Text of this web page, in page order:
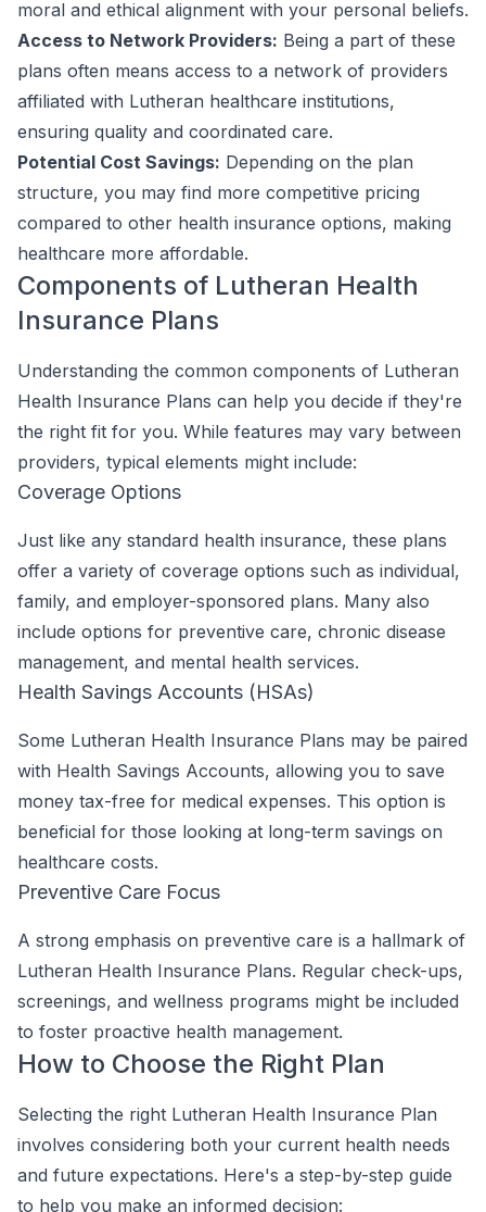
moral and ethical alignment with your personal beliefs.
Access to Network Providers: Being a part of these
plans often means access to a network of providers
affiliated with Lutheran healthcare institutions,
ensuring quality and coordinated care.
Potential Cost Savings: Depending on the plan
structure, you may find more competitive pricing
compared to other health insurance options, making
healthcare more affordable.
Components of Lutheran Health
Insurance Plans
Understanding the common components of Lutheran
Health Insurance Plans can help you decide if they're
the right fit for you. While features may vary between
providers, typical elements might include:
Coverage Options
Just like any standard health insurance, these plans
offer a variety of coverage options such as individual,
family, and employer-sponsored plans. Many also
include options for preventive care, chronic disease
management, and mental health services.
Health Savings Accounts (HSAs)
Some Lutheran Health Insurance Plans may be paired
with Health Savings Accounts, allowing you to save
money tax-free for medical expenses. This option is
beneficial for those looking at long-term savings on
healthcare costs.
Preventive Care Focus
A strong emphasis on preventive care is a hallmark of
Lutheran Health Insurance Plans. Regular check-ups,
screenings, and wellness programs might be included
to foster proactive health management.
How to Choose the Right Plan
Selecting the right Lutheran Health Insurance Plan
involves considering both your current health needs
and future expectations. Here's a step-by-step guide
to help you make an informed decision: